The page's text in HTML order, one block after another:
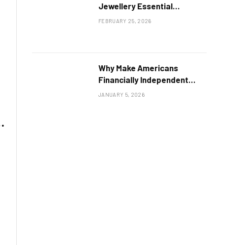
Jewellery Essential
Explained
FEBRUARY 25, 2026
Why Make Americans
Financially Independent
Hats Are More Than Just a
JANUARY 5, 2026